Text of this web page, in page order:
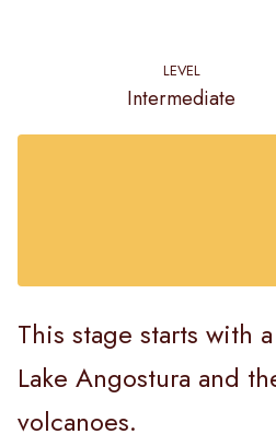
LEVEL
Intermediate
This stage starts with
Lake Angostura and
volcanoes.